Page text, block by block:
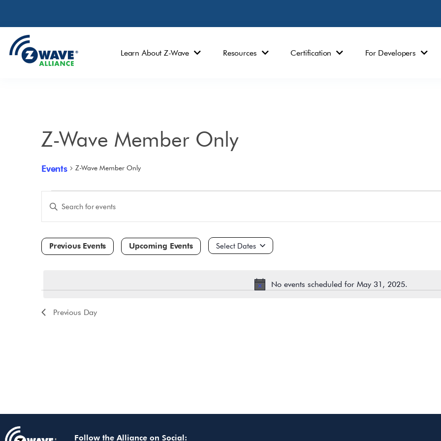
Learn About Z-Wave Resources Certification For Developers
Z-Wave Member Only
Events Z-Wave Member Only
Notice
No events scheduled for May 31, 2025.
Search
and
Navigation
Enter
Keyword.
for
by
Keyword.
Select
Previous Day
Follow the Alliance on Social: